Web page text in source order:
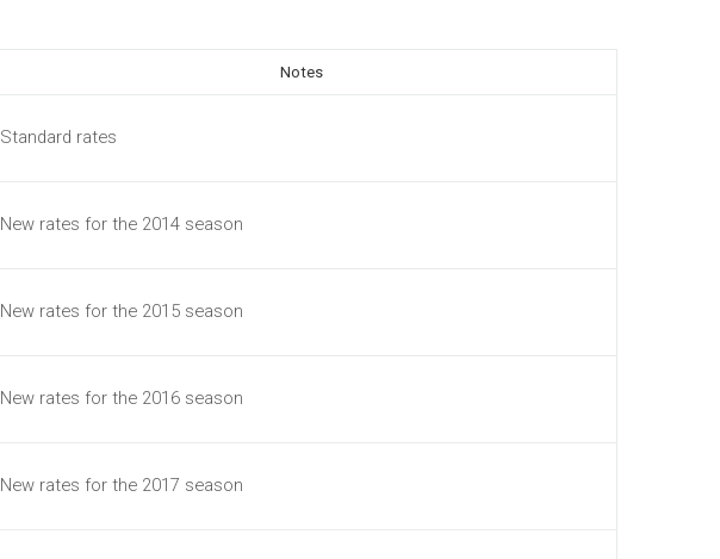
Notes
Standard rates
New rates for the 2014 season
New rates for the 2015 season
New rates for the 2016 season
New rates for the 2017 season